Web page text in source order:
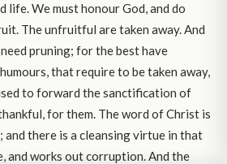
life. We must honour God, and do
The unfruitful are taken away. And
pruning; for the best have
that require to be taken away,
to forward the sanctification of
for them. The word of Christ is
and there is a cleansing virtue in that
and works out corruption. And the